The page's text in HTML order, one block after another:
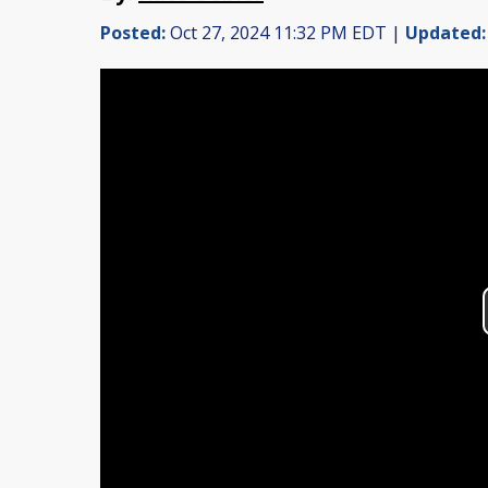
Posted:Oct 27, 2024 11:32 PM EDT | Updated: